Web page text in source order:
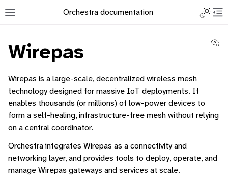
Toggle site navigation sidebar
Orchestra documentation
navigation of Orchestra Manager
navigation of Command-Line Interface
navigation of Data Collection
Wirepas
Wirepas is a large-scale, decentralized wireless mesh
technology designed for massive IoT deployments. It
enables thousands (or millions) of low-power devices to
form a self-healing, infrastructure-free mesh without relying
on a central coordinator.
Orchestra integrates Wirepas as a connectivity and
networking layer, and provides tools to deploy, operate, and
manage Wirepas gateways and services at scale.